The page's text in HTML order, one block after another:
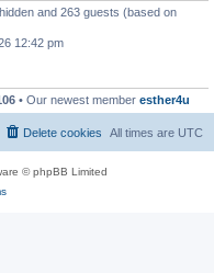
and 263 guests (based on
12:42 pm
• Our newest member esther4u
All times are UTC
Delete cookies
© phpBB Limited